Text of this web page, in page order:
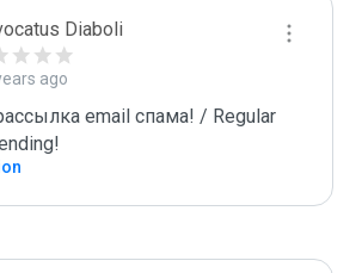
Diaboli
ago
email спама! / Regular